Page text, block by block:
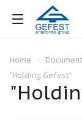
Home
"Holding Gefest"